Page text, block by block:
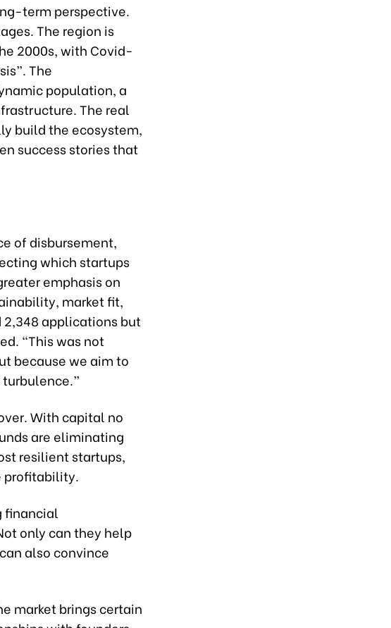
term perspective.
The region is
2000s, with Covid-
The
population, a
The real
build the ecosystem,
success stories that
of disbursement,
which startups
emphasis on
market fit,
applications but
“This was not
because we aim to
With capital no
are eliminating
resilient startups,
profitability.
financial
only can they help
also convince
market brings certain